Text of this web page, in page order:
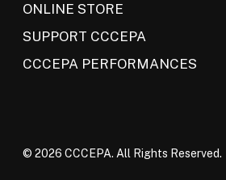
ONLINE STORE
SUPPORT CCCEPA
CCCEPA PERFORMANCES
© 2026 CCCEPA. All Rights Reserved.